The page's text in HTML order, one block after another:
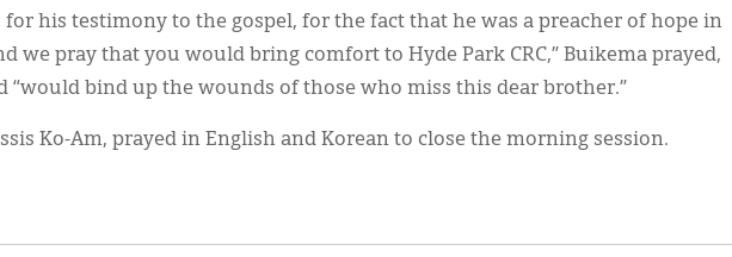
for his testimony to the gospel, for the fact that he was a preacher of hope in
we pray that you would bring comfort to Hyde Park CRC,” Buikema prayed,
“would bind up the wounds of those who miss this dear brother.”
Ko-Am, prayed in English and Korean to close the morning session.